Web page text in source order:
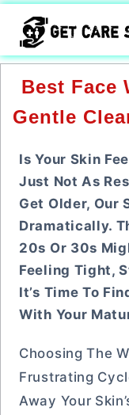
Best Face
Gentle
Is Your Skin
Just Not As
Get Older, Our
Dramatically.
20s Or 30s
Feeling Tight,
It’s Time To
With Your
Choosing The
Frustrating
Away Your